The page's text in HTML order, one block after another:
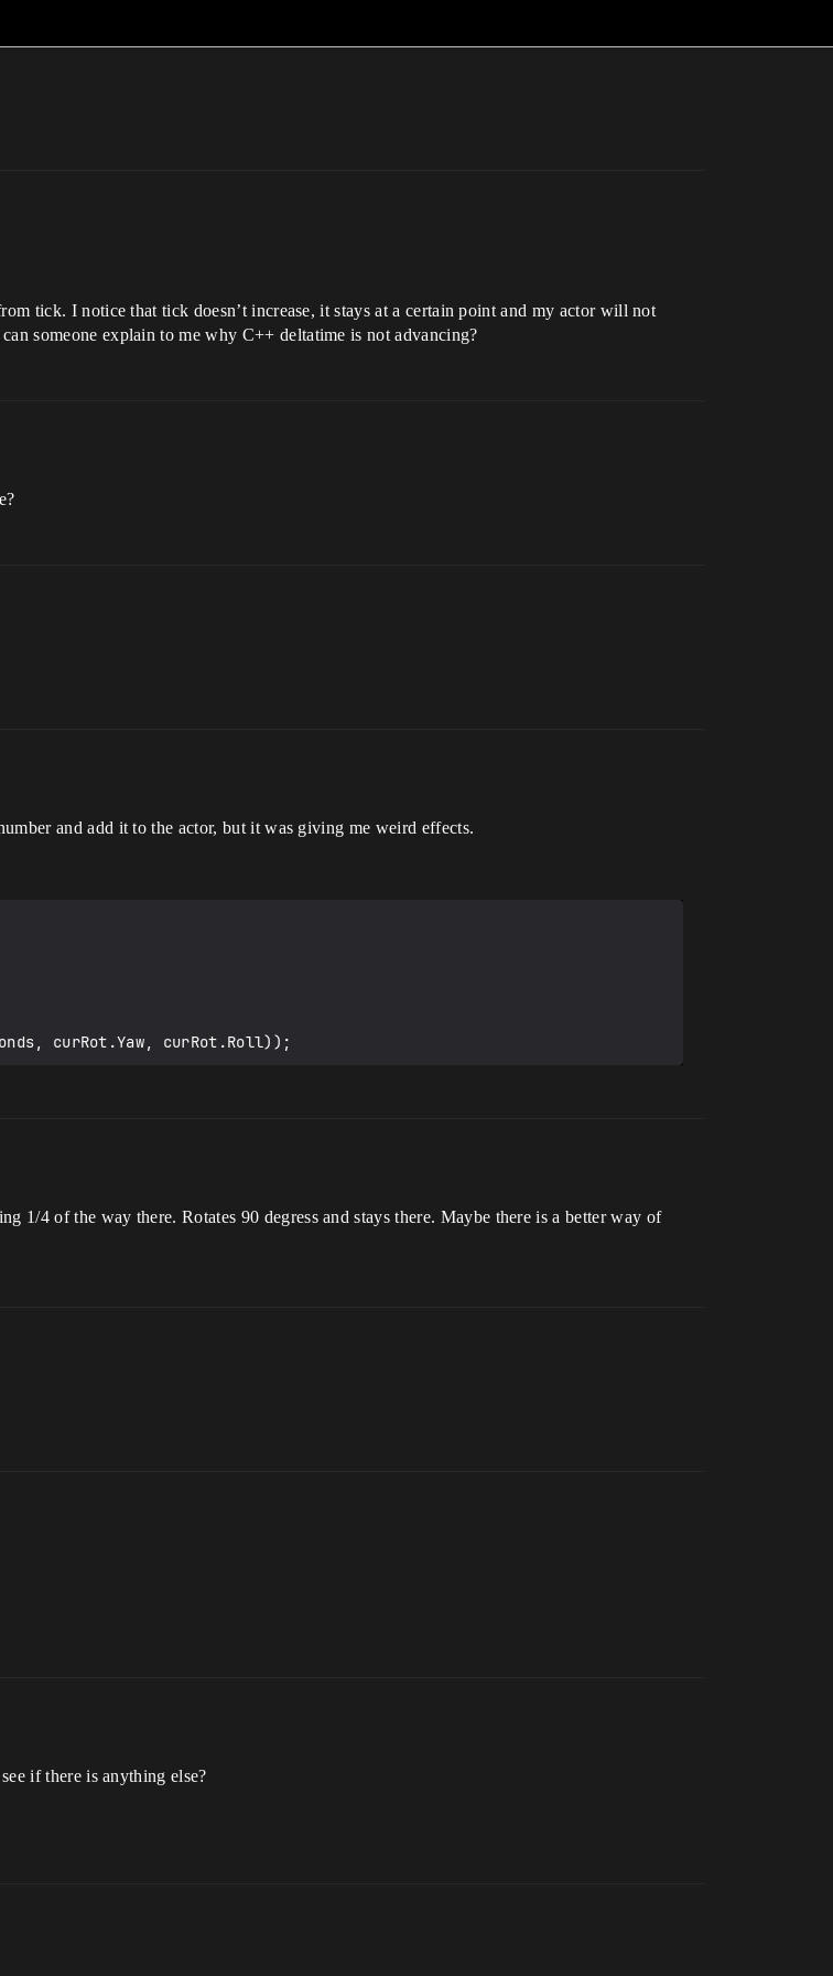
tick. I notice that tick doesn’t increase, it stays at a certain point and my actor will not
someone explain to me why C++ deltatime is not advancing?
and add it to the actor, but it was giving me weird effects.
curRot.Yaw, curRot.Roll));
1/4 of the way there. Rotates 90 degress and stays there. Maybe there is a better way of
if there is anything else?